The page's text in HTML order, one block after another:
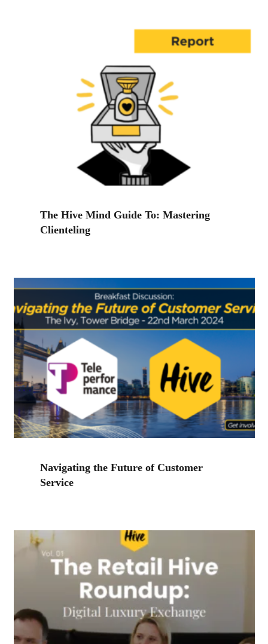
The Hive Mind Guide To: Mastering
Clienteling
Navigating the Future of Customer
Service